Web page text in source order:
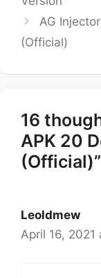
AG
(Official)
16
APK 20
(Official)”
Leoldmew
April 16, 2021